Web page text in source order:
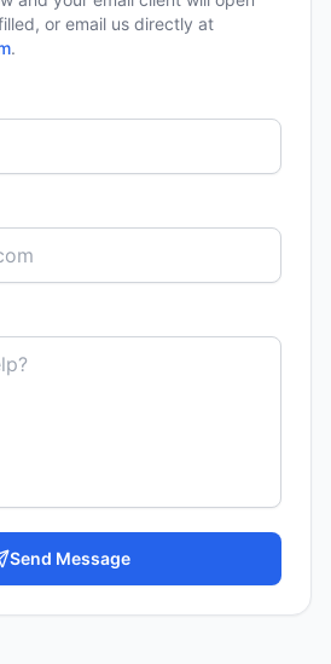
or email us directly at
.
Send Message